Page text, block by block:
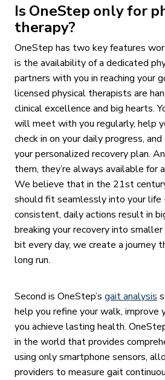
Is OneStep only for
therapy?
OneStep has two key features
is the availability of a dedicated
partners with you in reaching your
licensed physical therapists are
clinical excellence and big hearts.
will meet with you regularly, help
check in on your daily progress,
your personalized recovery plan.
them, they’re always available for
We believe that in the 21st
should fit seamlessly into your life
consistent, daily actions result in
breaking your recovery into
bit every day, we create a journey
long run.
Second is OneStep’s gait analysis
help you refine your walk, improve
you achieve lasting health.
in the world that provides
using only smartphone sensors,
providers to measure gait